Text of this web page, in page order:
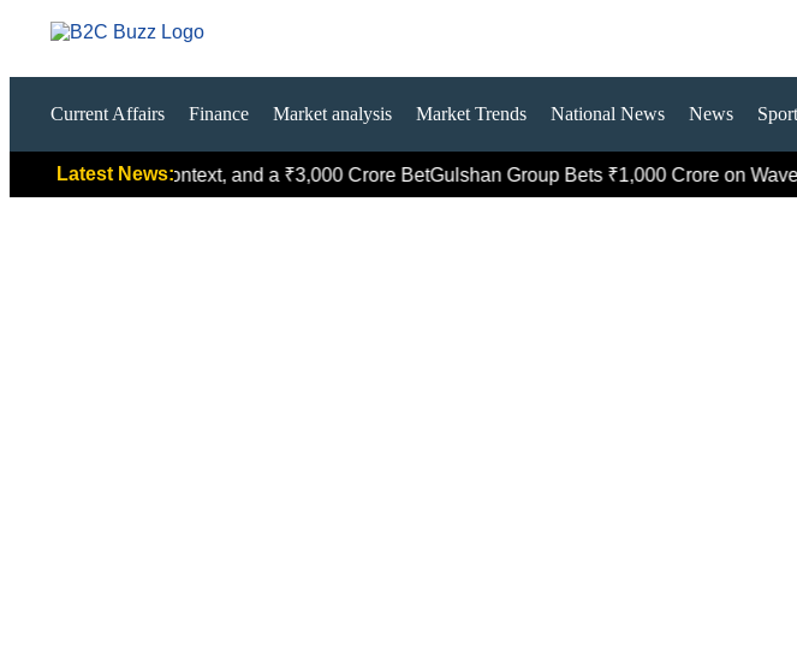
Current Affairs Finance Market analysis Market Trends National News News
Latest News:
Global Context, and a ₹3,000 Crore BetGulshan Group Bets ₹1,000 Crore on Wave City: